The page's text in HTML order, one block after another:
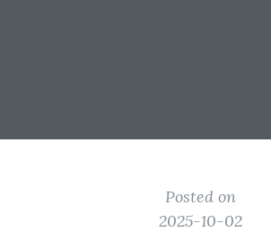
Posted on
2025-10-02